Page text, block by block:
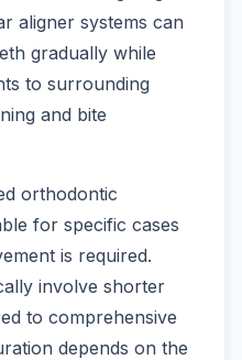
aligner systems can
gradually while
to surrounding
and bite
orthodontic
for specific cases
is required.
involve shorter
to comprehensive
depends on the